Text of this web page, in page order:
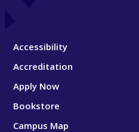
Accessibility
Accreditation
Apply Now
Bookstore
Campus Map